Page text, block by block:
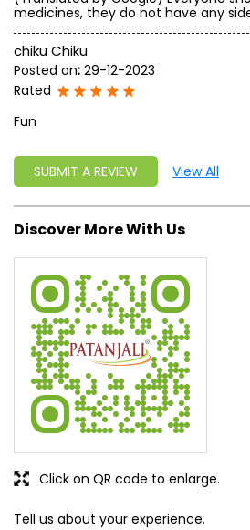
medicines, they do not have any
chiku Chiku
Posted on: 29-12-2023
Rated
Fun
SUBMIT A REVIEW View All
Discover More With Us
Tell us about your experience.
Click on QR code to enlarge.